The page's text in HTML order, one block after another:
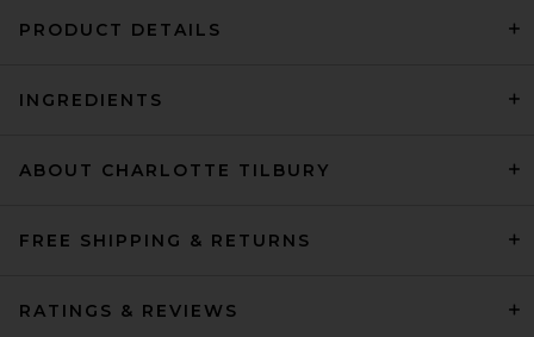
Charlotte Tilbury Hot Lips 2.0
PRODUCT DETAILS
INGREDIENTS
ABOUT CHARLOTTE TILBURY
FREE SHIPPING & RETURNS
RATINGS & REVIEWS